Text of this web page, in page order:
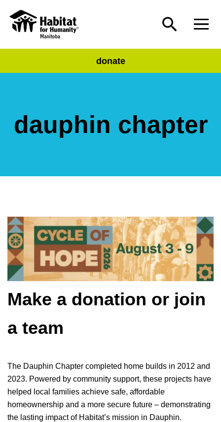
donate
dauphin chapter
Make a donation or join
a team
The Dauphin Chapter completed home builds in 2012 and
2023. Powered by community support, these projects have
helped local families achieve safe, affordable
homeownership and a more secure future – demonstrating
the lasting impact of Habitat’s mission in Dauphin.